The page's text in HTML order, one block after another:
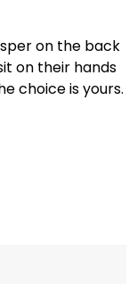
on the back
on their hands
choice is yours.